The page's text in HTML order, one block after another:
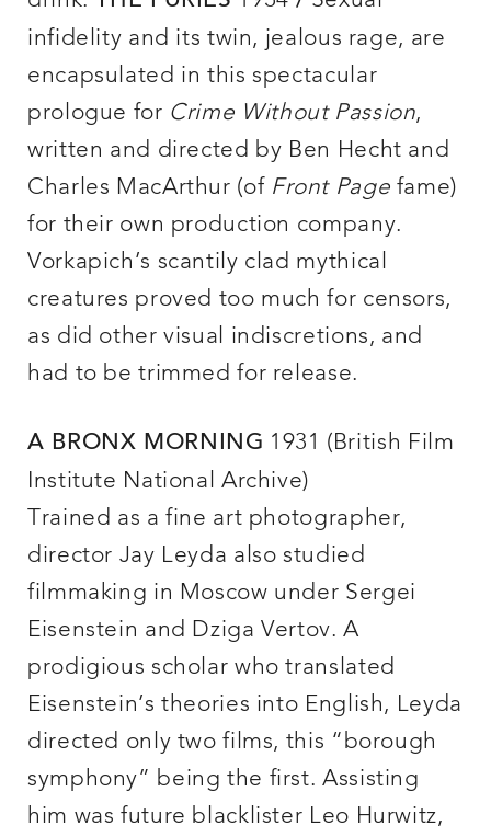
infidelity and its twin, jealous rage, are
encapsulated in this spectacular
prologue for Crime Without Passion,
written and directed by Ben Hecht and
Charles MacArthur (of Front Page fame)
for their own production company.
Vorkapich’s scantily clad mythical
creatures proved too much for censors,
as did other visual indiscretions, and
had to be trimmed for release.
A BRONX MORNING 1931 (British Film
Institute National Archive)
Trained as a fine art photographer,
director Jay Leyda also studied
filmmaking in Moscow under Sergei
Eisenstein and Dziga Vertov. A
prodigious scholar who translated
Eisenstein’s theories into English, Leyda
directed only two films, this “borough
symphony” being the first. Assisting
him was future blacklister Leo Hurwitz,